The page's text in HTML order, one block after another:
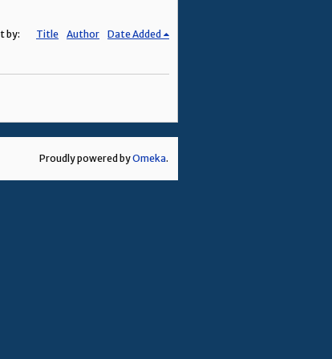
by: Title Author
Date Added
Proudly powered byOmeka.